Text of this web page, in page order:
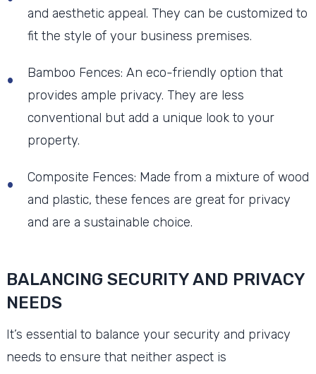
and aesthetic appeal. They can be customized to
fit the style of your business premises.
Bamboo Fences: An eco-friendly option that
provides ample privacy. They are less
conventional but add a unique look to your
property.
Composite Fences: Made from a mixture of wood
and plastic, these fences are great for privacy
and are a sustainable choice.
BALANCING SECURITY AND PRIVACY
NEEDS
It’s essential to balance your security and privacy
needs to ensure that neither aspect is